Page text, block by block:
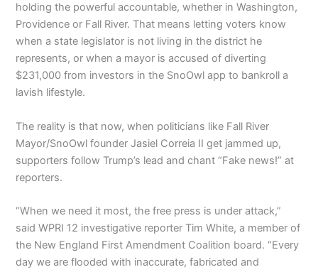
holding the powerful accountable, whether in Washington,
Providence or Fall River. That means letting voters know
when a state legislator is not living in the district he
represents, or when a mayor is accused of diverting
$231,000 from investors in the SnoOwl app to bankroll a
lavish lifestyle.
The reality is that now, when politicians like Fall River
Mayor/SnoOwl founder Jasiel Correia II get jammed up,
supporters follow Trump’s lead and chant “Fake news!” at
reporters.
“When we need it most, the free press is under attack,”
said WPRI 12 investigative reporter Tim White, a member of
the New England First Amendment Coalition board. “Every
day we are flooded with inaccurate, fabricated and